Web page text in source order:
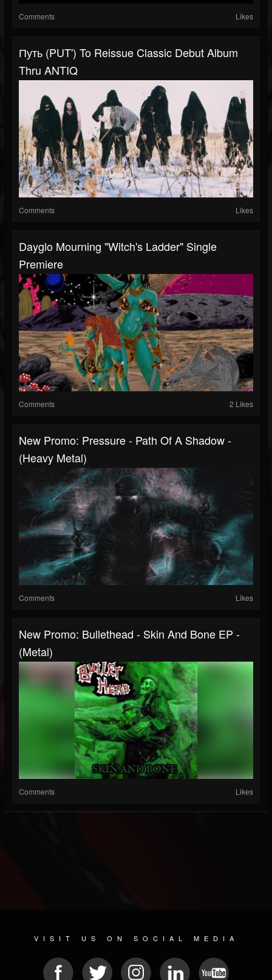
Comments Likes
Путь (PUT') To Reissue Classic Debut Album
Thru ANTIQ
Comments Likes
Dayglo Mourning "Witch's Ladder" Single
Premiere
Comments 2 Likes
New Promo: Pressure - Path Of A Shadow -
(Heavy Metal)
Comments Likes
New Promo: Bullethead - Skin And Bone EP -
(Metal)
Comments Likes
VISIT US ON SOCIAL MEDIA